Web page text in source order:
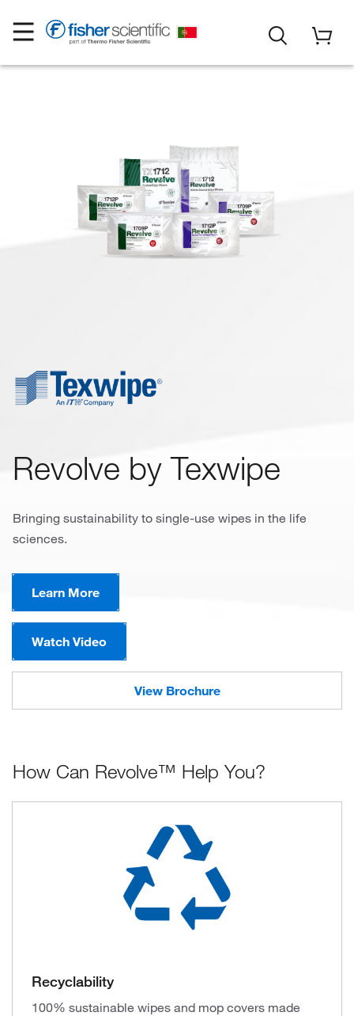
Revolve by Texwipe
Bringing sustainability to single-use wipes in the life
sciences.
Learn More
Watch Video
View Brochure
How Can Revolve™ Help You?
Recyclability
100% sustainable wipes and mop covers made